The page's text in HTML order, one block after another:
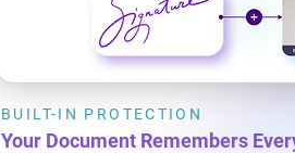
BUILT-IN PROTECTION
Your Document Remembers